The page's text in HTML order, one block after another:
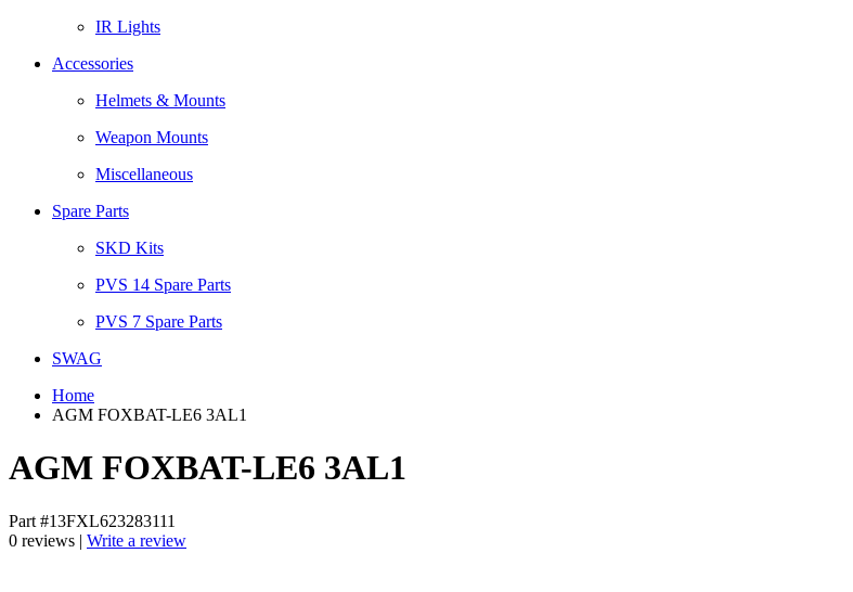
IR Lights
Accessories
Helmets & Mounts
Weapon Mounts
Miscellaneous
Spare Parts
SKD Kits
PVS 14 Spare Parts
PVS 7 Spare Parts
SWAG
Home
AGM FOXBAT-LE6 3AL1
AGM FOXBAT-LE6 3AL1
Part #13FXL623283111
0 reviews | Write a review